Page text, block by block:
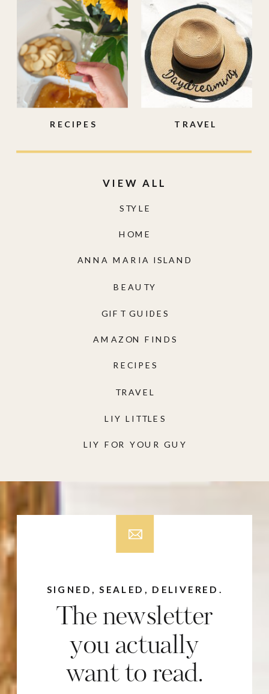
LIY FOR YOUR GUY
LIY LITTLES
TRAVEL
RECIPES
AMAZON FINDS
GIFT GUIDES
BEAUTY
ANNA MARIA ISLAND
HOME
STYLE
VIEW ALL
TRAVEL
RECIPES
The newsletter
you actually
want to read.
SIGNED, SEALED, DELIVERED.